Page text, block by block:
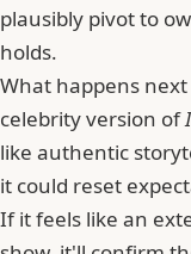
plausibly pivot to
holds.
What happens
celebrity version of
like authentic
it could reset
If it feels like an